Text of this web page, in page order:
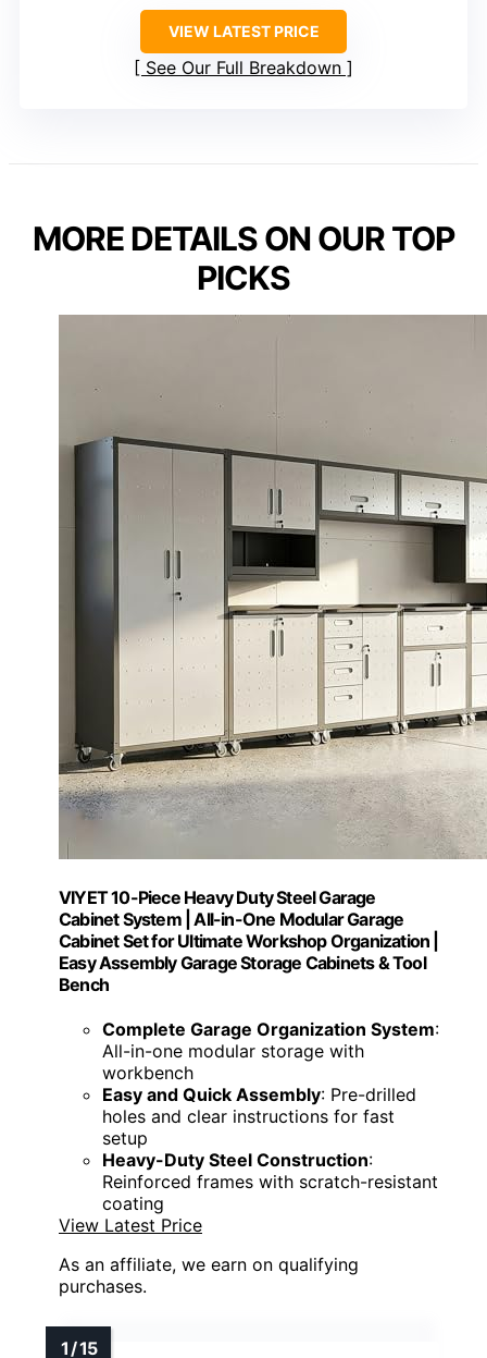
VIEW LATEST PRICE
See Our Full Breakdown
MORE DETAILS ON OUR TOP
PICKS
VIYET 10-Piece Heavy Duty Steel Garage
Cabinet System | All-in-One Modular Garage
Cabinet Set for Ultimate Workshop Organization |
Easy Assembly Garage Storage Cabinets & Tool
Bench
Complete Garage Organization System:
All-in-one modular storage with
workbench
Easy and Quick Assembly: Pre-drilled
holes and clear instructions for fast
setup
Heavy-Duty Steel Construction:
Reinforced frames with scratch-resistant
coating
View Latest Price
As an affiliate, we earn on qualifying
purchases.